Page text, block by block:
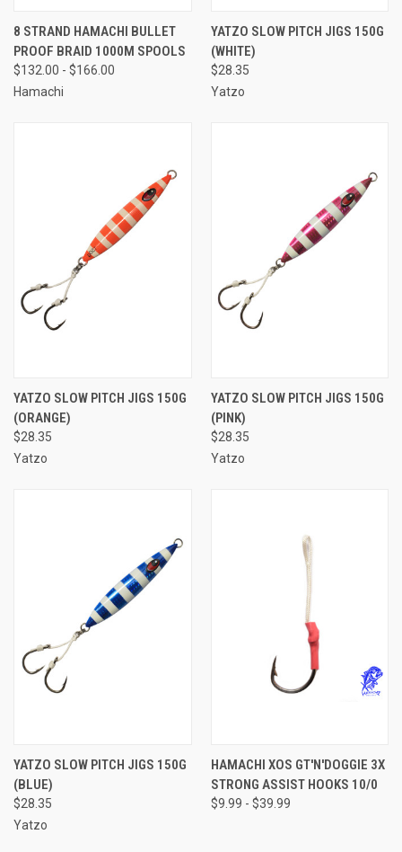
8 STRAND HAMACHI BULLET
PROOF BRAID 1000M SPOOLS
$132.00 - $166.00
Hamachi
YATZO SLOW PITCH JIGS 150G
(WHITE)
$28.35
Yatzo
YATZO SLOW PITCH JIGS 150G
(ORANGE)
$28.35
Yatzo
YATZO SLOW PITCH JIGS 150G
(PINK)
$28.35
Yatzo
YATZO SLOW PITCH JIGS 150G
(BLUE)
$28.35
Yatzo
HAMACHI XOS GT'N'DOGGIE 3X
STRONG ASSIST HOOKS 10/0
$9.99 - $39.99